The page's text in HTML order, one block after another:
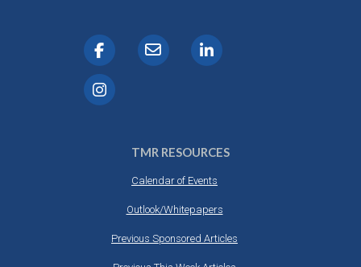
TMR RESOURCES
Calendar of Events
Outlook/Whitepapers
Previous Sponsored Articles